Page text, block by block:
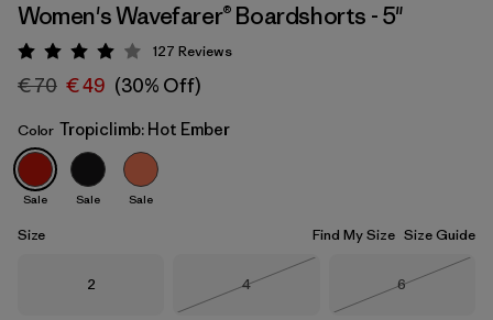
Tropiclimb: Hot Ember
Women's Wavefarer® Boardshorts - 5"
Rating: 4 / 5
127 Reviews
€ 70 € 49 (30% Off)
Color Tropiclimb: Hot Ember
Sale Sale Sale
Size Find My Size Size Guide
Size
2 Size
4
Size
6